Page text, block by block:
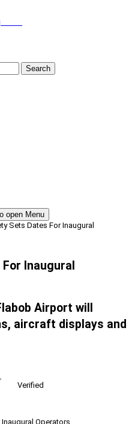
Search
open Menu
Sets Dates For Inaugural
Inaugural
Airport will
aircraft displays and
Verified